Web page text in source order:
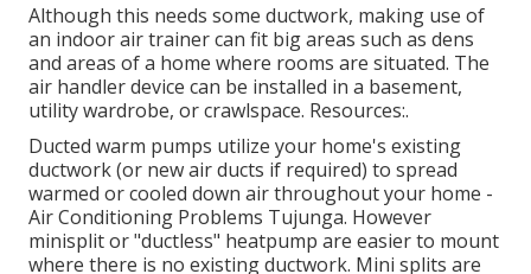
Although this needs some ductwork, making use of
an indoor air trainer can fit big areas such as dens
and areas of a home where rooms are situated. The
air handler device can be installed in a basement,
utility wardrobe, or crawlspace. Resources:.
Ducted warm pumps utilize your home's existing
ductwork (or new air ducts if required) to spread
warmed or cooled down air throughout your home -
Air Conditioning Problems Tujunga. However
minisplit or "ductless" heatpump are easier to mount
where there is no existing ductwork. Mini splits are